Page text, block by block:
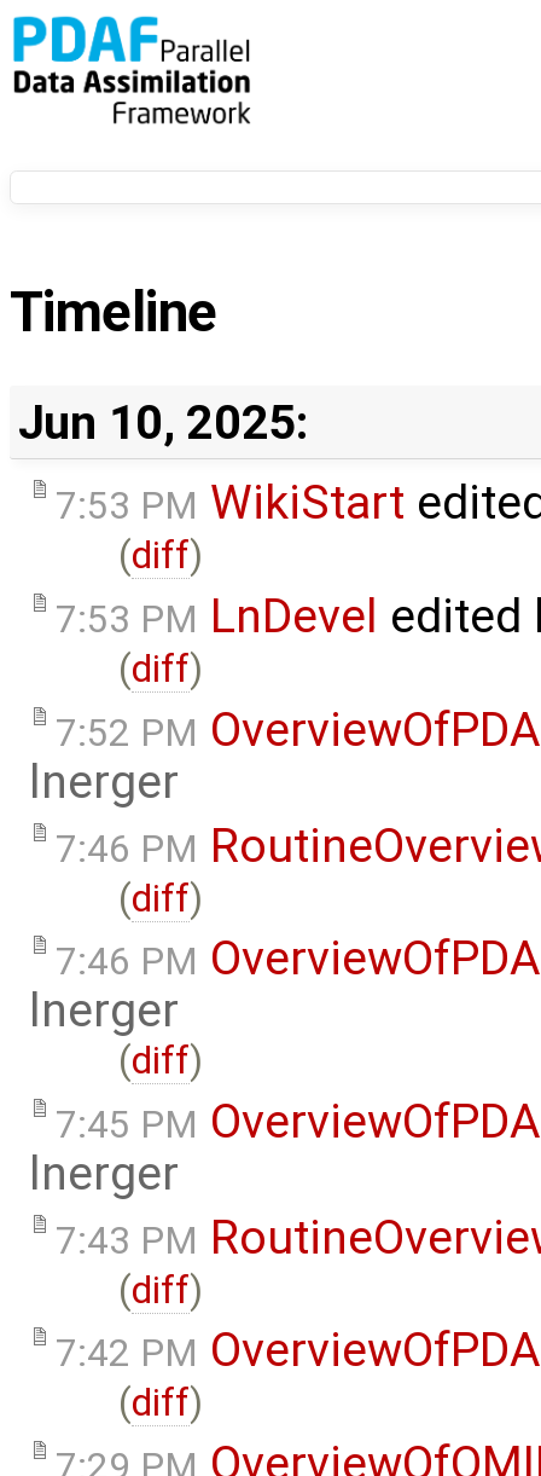
Timeline
Jun 10, 2025:
7:53 PM WikiStart
(diff)
7:53 PM LnDevel edited
(diff)
7:52 PM
lnerger
7:46 PM
(diff)
7:46 PM
lnerger
(diff)
7:45 PM
lnerger
7:43 PM
(diff)
7:42 PM
(diff)
7:29 PM